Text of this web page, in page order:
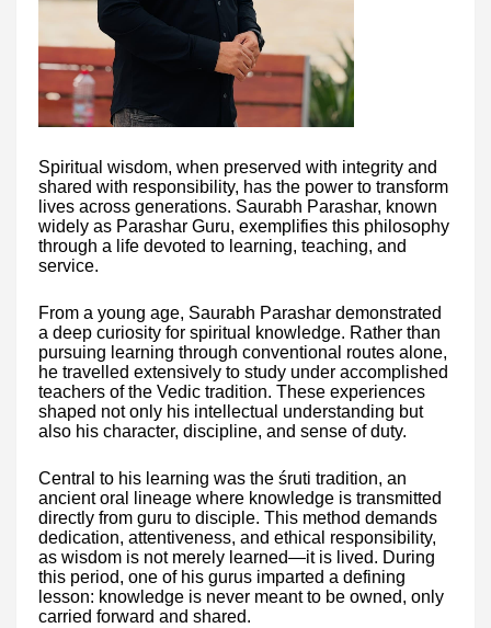
Spiritual wisdom, when preserved with integrity and
shared with responsibility, has the power to transform
lives across generations. Saurabh Parashar, known
widely as Parashar Guru, exemplifies this philosophy
through a life devoted to learning, teaching, and
service.
From a young age, Saurabh Parashar demonstrated
a deep curiosity for spiritual knowledge. Rather than
pursuing learning through conventional routes alone,
he travelled extensively to study under accomplished
teachers of the Vedic tradition. These experiences
shaped not only his intellectual understanding but
also his character, discipline, and sense of duty.
Central to his learning was the śruti tradition, an
ancient oral lineage where knowledge is transmitted
directly from guru to disciple. This method demands
dedication, attentiveness, and ethical responsibility,
as wisdom is not merely learned—it is lived. During
this period, one of his gurus imparted a defining
lesson: knowledge is never meant to be owned, only
carried forward and shared.